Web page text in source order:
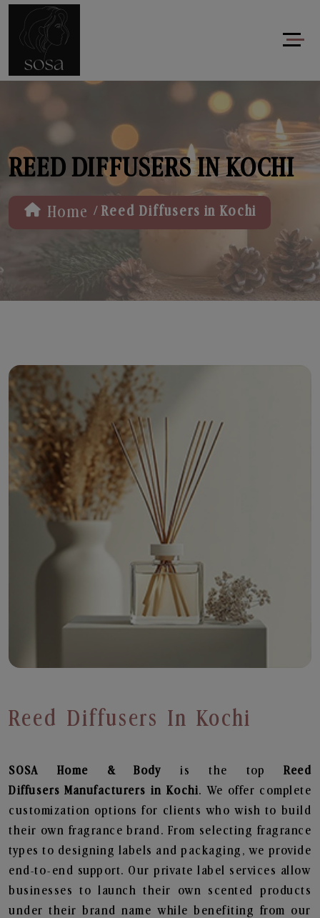
REED DIFFUSERS IN KOCHI
Home / Reed Diffusers in Kochi
Reed Diffusers In Kochi
SOSA Home & Bodyis the topReed
Diffusers Manufacturers in Kochi. We offer complete
customization options for clients who wish to build
their own fragrance brand. From selecting fragrance
types to designing labels and packaging, we provide
end-to-end support. Our private label services allow
businesses to launch their own scented products
under their brand name while benefiting from our